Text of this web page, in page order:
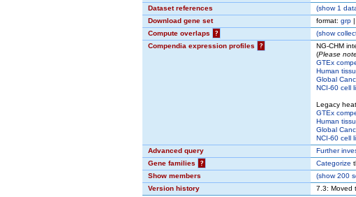
Dataset references (show1
Download gene set
format: grp |
Compute overlaps
? (show
Compendia expression profiles
?
NG-CHM
(Please
GTEx
Human
Global
NCI-60 cell
Legacy
GTEx
Human
Global
NCI-60 cell
Advanced query
Further
Gene families
? Categorize
Show members
(show200
Version history
7.3: Moved